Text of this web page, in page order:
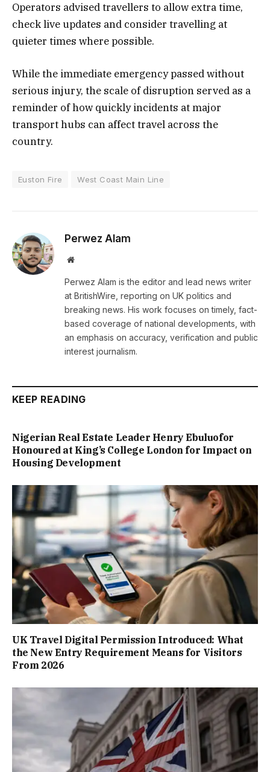
Operators advised travellers to allow extra time,
check live updates and consider travelling at
quieter times where possible.
While the immediate emergency passed without
serious injury, the scale of disruption served as a
reminder of how quickly incidents at major
transport hubs can affect travel across the
country.
Euston Fire West Coast Main Line
Perwez Alam
Website
Perwez Alam is the editor and lead news writer
at BritishWire, reporting on UK politics and
breaking news. His work focuses on timely, fact-
based coverage of national developments, with
an emphasis on accuracy, verification and public
interest journalism.
KEEP READING
Nigerian Real Estate Leader Henry Ebuluofor
Honoured at King’s College London for Impact on
Housing Development
UK Travel Digital Permission Introduced: What
the New Entry Requirement Means for Visitors
From 2026